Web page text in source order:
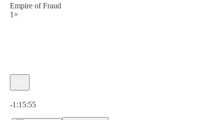
Empire of Fraud
1×
-1:15:55